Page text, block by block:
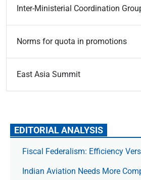
Inter-Ministerial Coordination
Norms for quota in promotions
East Asia Summit
EDITORIAL ANALYSIS
Fiscal Federalism: Efficiency
Indian Aviation Needs More